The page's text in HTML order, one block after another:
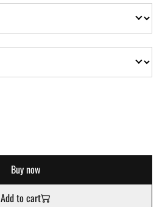
Buy now
Add to cart